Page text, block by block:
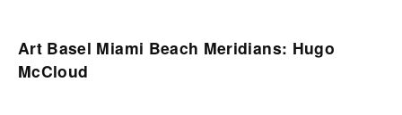
Art Basel Miami Beach Meridians: Hugo
McCloud